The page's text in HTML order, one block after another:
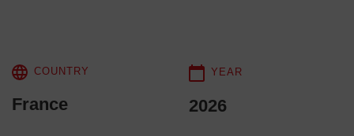
COUNTRY
France
YEAR
2026